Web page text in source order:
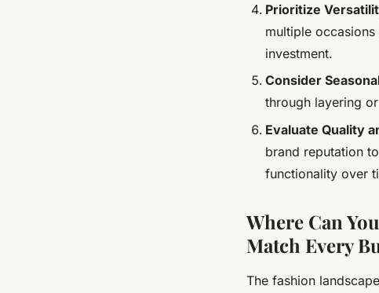
Prioritize
multiple
investment.
Consider
through layering
Evaluate Quality
brand reputation
functionality over
Where Can
Match Every
The fashion